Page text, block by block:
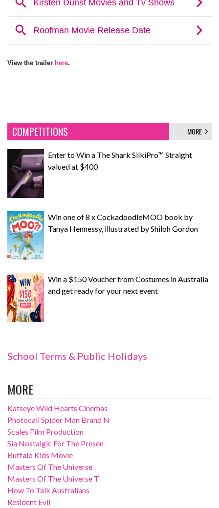
View the trailer here.
COMPETITIONS MORE
Enter to Win a The Shark SilkiPro™ Straight
valued at $400
Win one of 8 x CockadoodleMOO book by
Tanya Hennessy, illustrated by Shiloh Gordon
Win a $150 Voucher from Costumes in Australia
and get ready for your next event
School Terms & Public Holidays
MORE
Katseye Wild Hearts Cinemas
Photocall Spider Man Brand N
Scales Film Production
Sia Nostalgic For The Presen
Buffalo Kids Movie
Masters Of The Universe
Masters Of The Universe T
How To Talk Australians
Resident Evil